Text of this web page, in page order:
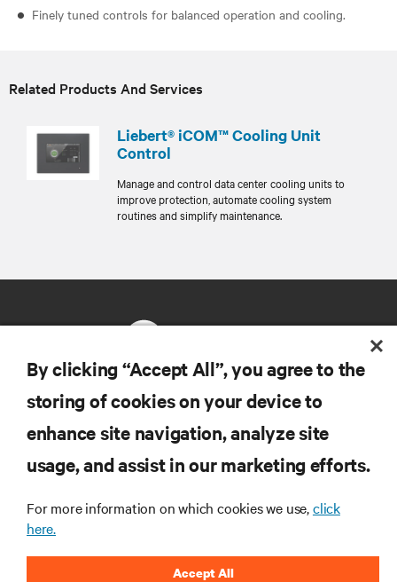
Finely tuned controls for balanced operation and cooling.
Related Products And Services
Liebert® iCOM™ Cooling Unit
Control
Manage and control data center cooling units to
improve protection, automate cooling system
routines and simplify maintenance.
SUPPORT
CORPORATE
By clicking “Accept All”, you agree to the
storing of cookies on your device to
enhance site navigation, analyze site
usage, and assist in our marketing efforts.
For more information on which cookies we use,click
here.
Accept All